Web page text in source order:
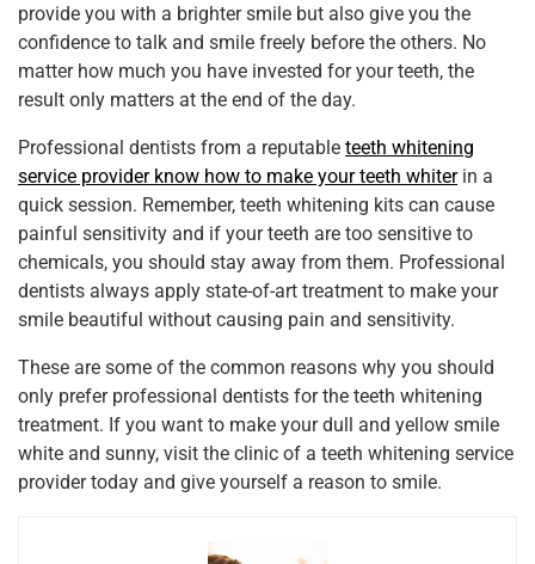
provide you with a brighter smile but also give you the
confidence to talk and smile freely before the others. No
matter how much you have invested for your teeth, the
result only matters at the end of the day.
Professional dentists from a reputable teeth whitening
service provider know how to make your teeth whiterin a
quick session. Remember, teeth whitening kits can cause
painful sensitivity and if your teeth are too sensitive to
chemicals, you should stay away from them. Professional
dentists always apply state-of-art treatment to make your
smile beautiful without causing pain and sensitivity.
These are some of the common reasons why you should
only prefer professional dentists for the teeth whitening
treatment. If you want to make your dull and yellow smile
white and sunny, visit the clinic of a teeth whitening service
provider today and give yourself a reason to smile.